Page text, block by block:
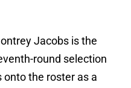
Jacobs is the
round selection
onto the roster as a